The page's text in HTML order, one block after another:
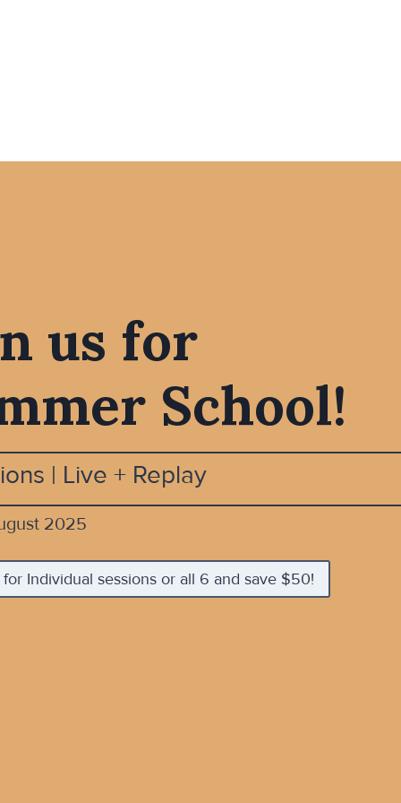
us for
School!
| Live + Replay
2025
for Individual sessions or all 6 and save $50!